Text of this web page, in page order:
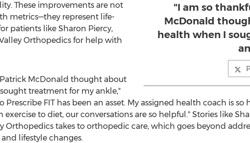
"I am so
McDonald
health when I
These improvements are not
metrics—they represent life-
patients like Sharon Piercy,
Orthopedics for help with
Patrick McDonald thought about
treatment for my ankle,"
Prescribe FIT has been an asset. My assigned health coach is
exercise to diet, our conversations are so helpful." Stories like
Orthopedics takes to orthopedic care, which goes beyond
lifestyle changes.